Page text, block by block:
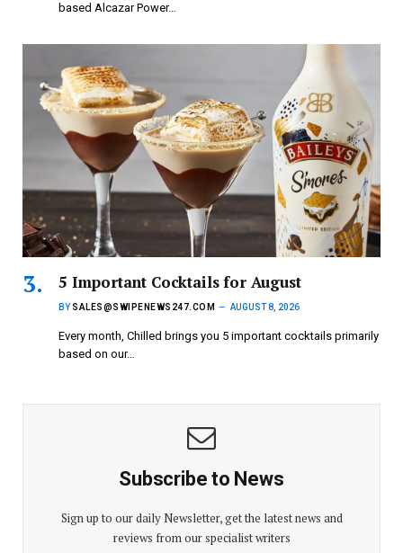
based Alcazar Power…
5 Important Cocktails for August
BY SALES@SWIPENEWS247.COM AUGUST 8, 2026
Every month, Chilled brings you 5 important cocktails primarily
based on our…
Subscribe to News
Sign up to our daily Newsletter, get the latest news and
reviews from our specialist writers